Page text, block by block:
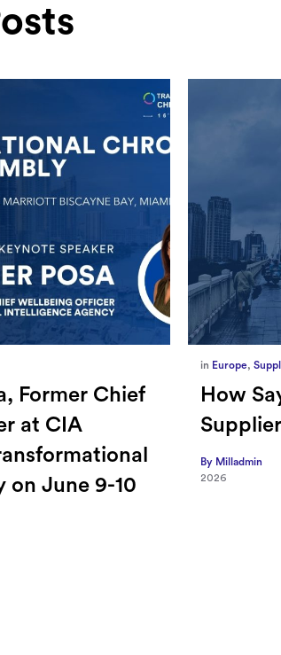
Accelerates
in Marketing,
New